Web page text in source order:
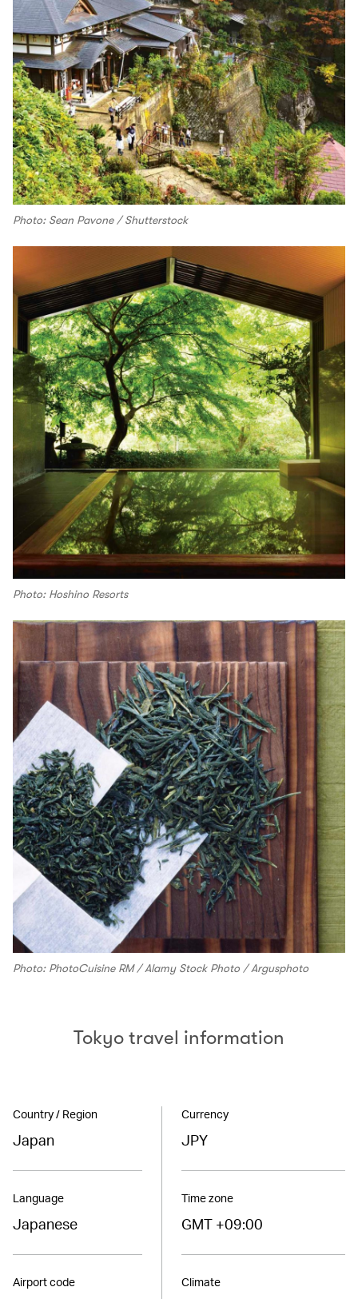
Photo: Sean Pavone / Shutterstock
Photo: Hoshino Resorts
Photo: PhotoCuisine RM / Alamy Stock Photo / Argusphoto
Tokyo travel information
Country / Region
Japan
Language
Japanese
Airport code
Currency
JPY
Time zone
GMT +09:00
Climate